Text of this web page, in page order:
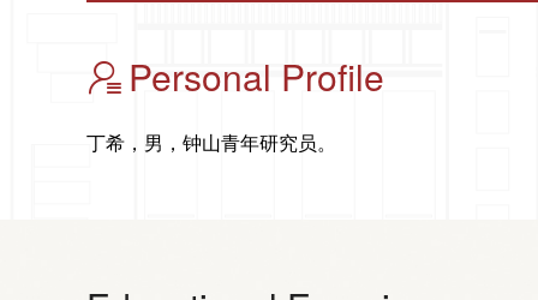
Personal Profile
丁希，男，钟山青年研究员。